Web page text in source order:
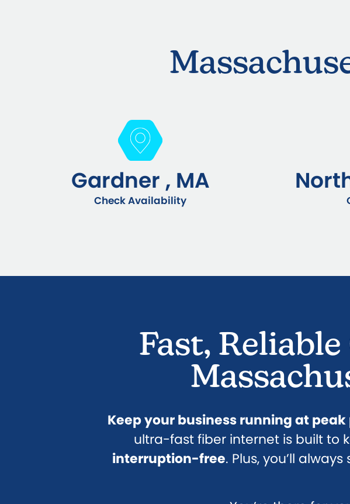
Gardner , MA
Check Availability
Fast,
Keep your business running at
ultra-fast fiber internet is built to
interruption-free. Plus, you’ll